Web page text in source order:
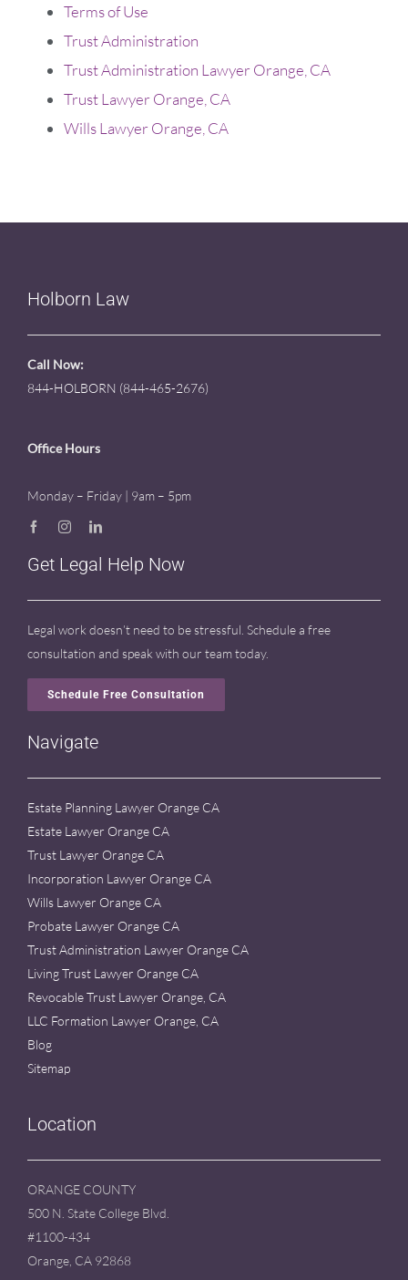
Terms of Use
Trust Administration
Trust Administration Lawyer Orange, CA
Trust Lawyer Orange, CA
Wills Lawyer Orange, CA
Holborn Law
Call Now:
844-HOLBORN (844-465-2676)
Office Hours
Monday – Friday | 9am – 5pm
Get Legal Help Now
Legal work doesn’t need to be stressful. Schedule a free
consultation and speak with our team today.
Schedule Free Consultation
Navigate
Estate Planning Lawyer Orange CA
Estate Lawyer Orange CA
Trust Lawyer Orange CA
Incorporation Lawyer Orange CA
Wills Lawyer Orange CA
Probate Lawyer Orange CA
Trust Administration Lawyer Orange CA
Living Trust Lawyer Orange CA
Revocable Trust Lawyer Orange, CA
LLC Formation Lawyer Orange, CA
Blog
Sitemap
Location
ORANGE COUNTY
500 N. State College Blvd.
#1100-434
Orange, CA 92868